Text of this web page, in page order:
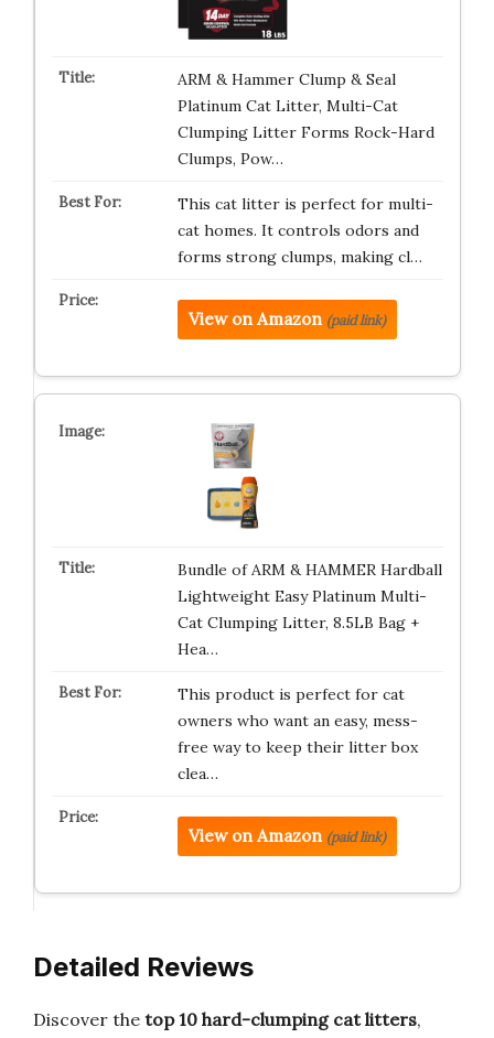
ARM & Hammer Clump & Seal
Platinum Cat Litter, Multi-Cat
Clumping Litter Forms Rock-Hard
Clumps, Pow…
This cat litter is perfect for multi-
cat homes. It controls odors and
forms strong clumps, making cl…
View on Amazon (paid link)
Bundle of ARM & HAMMER Hardball
Lightweight Easy Platinum Multi-
Cat Clumping Litter, 8.5LB Bag +
Hea…
This product is perfect for cat
owners who want an easy, mess-
free way to keep their litter box
clea…
View on Amazon (paid link)
Detailed Reviews
Discover the top 10 hard-clumping cat litters,